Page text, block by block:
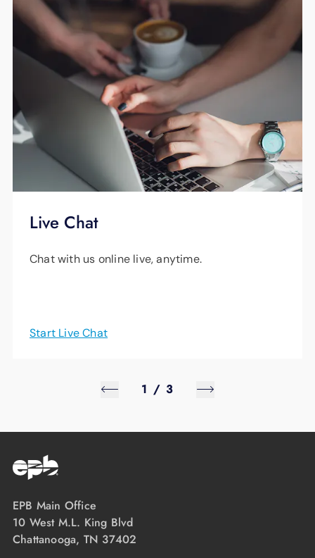
Live Chat
Chat with us online live, anytime.
Start Live Chat
1 / 3
EPB Main Office
10 West M.L. King Blvd
Chattanooga, TN 37402